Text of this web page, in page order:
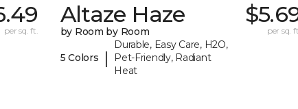
per sq. ft.
Altaze Haze
by Room by Room
5 Colors |
Durable, Easy Care, H2O,
Pet-Friendly, Radiant
Heat
per sq.